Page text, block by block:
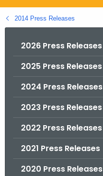
g
o
2014 Press Releases
2026 Press Releases
2025 Press Releases
2024 Press Releases
2023 Press Releases
2022 Press Releases
2021 Press Releases
2020 Press Releases